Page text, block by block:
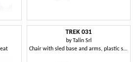
TREK 031
by Talin Srl
Chair with sled base and arms, plastic seat and back